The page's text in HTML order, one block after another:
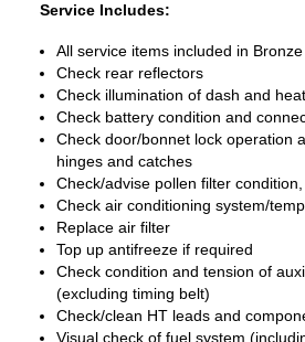
Service Includes:
All service items included in
Check rear reflectors
Check illumination of dash and
Check battery condition and
Check door/bonnet lock operation
hinges and catches
Check/advise pollen filter
Check air conditioning system/
Replace air filter
Top up antifreeze if required
Check condition and tension of
(excluding timing belt)
Check/clean HT leads and
Visual check of fuel system